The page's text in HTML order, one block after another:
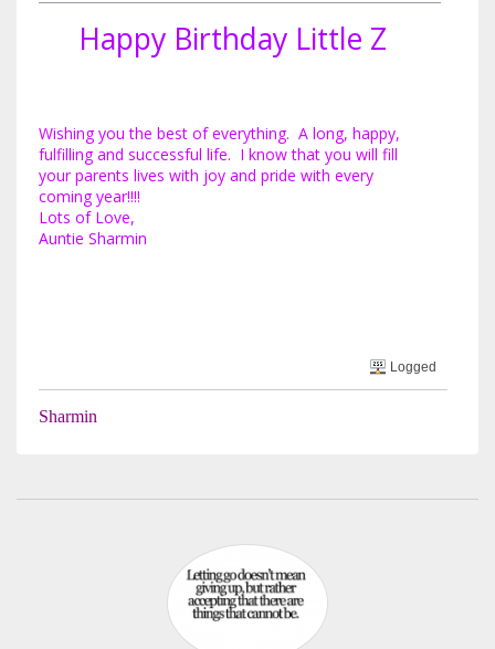
Happy Birthday Little Z
Wishing you the best of everything. A long, happy,
fulfilling and successful life. I know that you will fill
your parents lives with joy and pride with every
coming year!!!!
Lots of Love,
Auntie Sharmin
Logged
Sharmin